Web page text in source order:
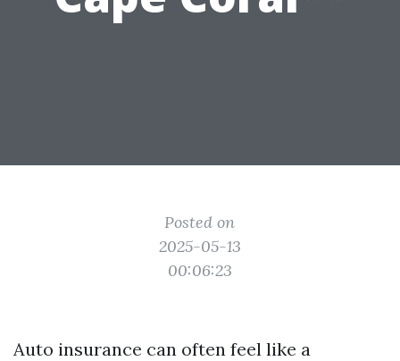
Posted on
2025-05-13
00:06:23
Auto insurance can often feel like a